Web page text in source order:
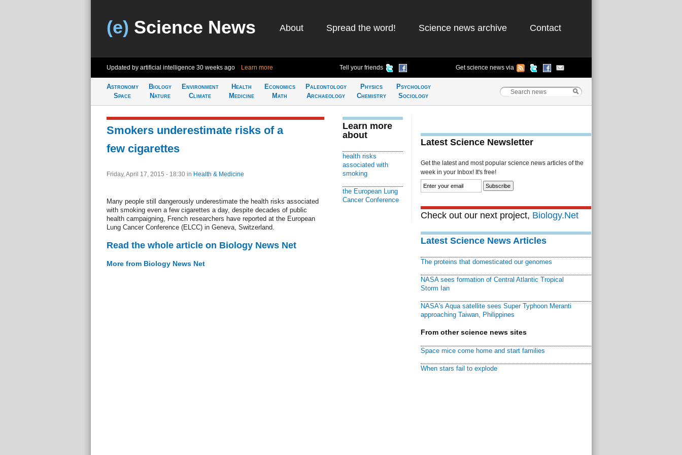
(e) Science News About Spread the word! Science news archive Contact
Updated by artificial intelligence 30 weeks ago Learn more Tell your friends Get science news via
Astronomy
Space
Biology
Nature
Environment
Climate
Health
Medicine
Economics
Math
Paleontology
Archaeology
Physics
Chemistry
Psychology
Sociology
Smokers underestimate risks of a
few cigarettes
Friday, April 17, 2015 - 18:30 in Health & Medicine
Many people still dangerously underestimate the health risks associated
with smoking even a few cigarettes a day, despite decades of public
health campaigning, French researchers have reported at the European
Lung Cancer Conference (ELCC) in Geneva, Switzerland.
Read the whole article on Biology News Net
More from Biology News Net
Learn more
about
health risks
associated with
smoking
the European Lung
Cancer Conference
Latest Science Newsletter
Get the latest and most popular science news articles of the
week in your Inbox! It's free!
Check out our next project, Biology.Net
Latest Science News Articles
The proteins that domesticated our genomes
NASA sees formation of Central Atlantic Tropical
Storm Ian
NASA's Aqua satellite sees Super Typhoon Meranti
approaching Taiwan, Philippines
From other science news sites
Space mice come home and start families
When stars fail to explode